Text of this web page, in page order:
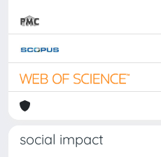
social impact